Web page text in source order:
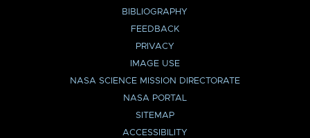
BIBLIOGRAPHY
FEEDBACK
PRIVACY
IMAGE USE
NASA SCIENCE MISSION DIRECTORATE
NASA PORTAL
SITEMAP
ACCESSIBILITY